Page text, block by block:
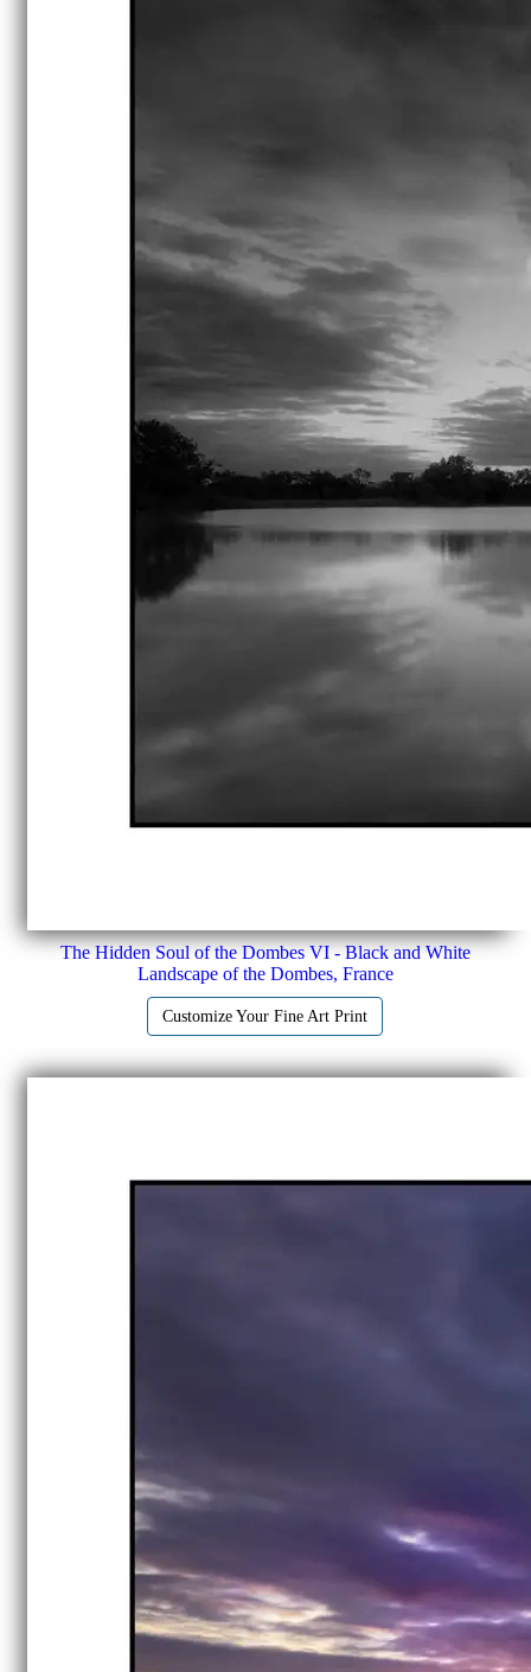
The Hidden Soul of the Dombes VI - Black and White
Landscape of the Dombes, France
Customize Your Fine Art Print